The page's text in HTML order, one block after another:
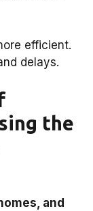
efficient.
delays.
the
and